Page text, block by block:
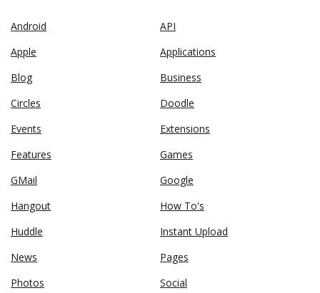
Android
API
Apple
Applications
Blog
Business
Circles
Doodle
Events
Extensions
Features
Games
GMail
Google
Hangout
How To's
Huddle
Instant Upload
News
Pages
Photos
Social